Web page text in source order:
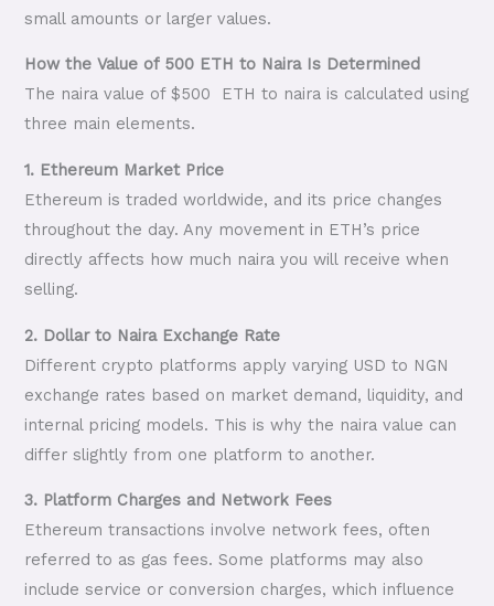
small amounts or larger values.
How the Value of 500 ETH to Naira Is Determined
The naira value of $500 ETH to naira is calculated using
three main elements.
1. Ethereum Market Price
Ethereum is traded worldwide, and its price changes
throughout the day. Any movement in ETH’s price
directly affects how much naira you will receive when
selling.
2. Dollar to Naira Exchange Rate
Different crypto platforms apply varying USD to NGN
exchange rates based on market demand, liquidity, and
internal pricing models. This is why the naira value can
differ slightly from one platform to another.
3. Platform Charges and Network Fees
Ethereum transactions involve network fees, often
referred to as gas fees. Some platforms may also
include service or conversion charges, which influence